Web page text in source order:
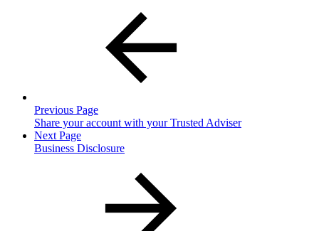
Previous Page
Share your account with your Trusted Adviser
Next Page
Business Disclosure